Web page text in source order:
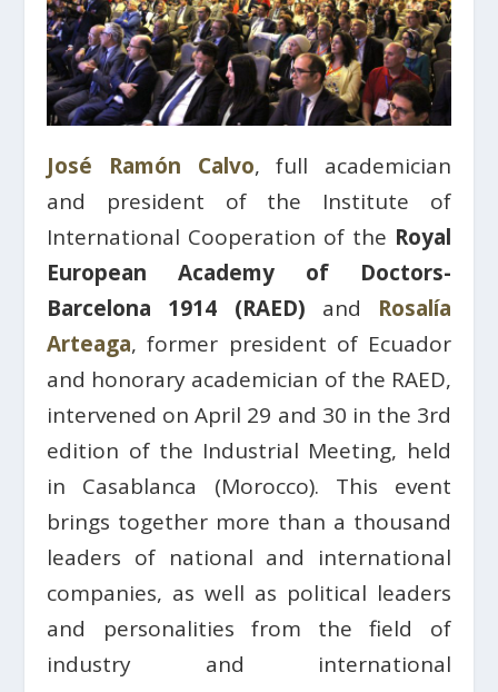
José Ramón Calvo, full academician
and president of the Institute of
International Cooperation of the Royal
European Academy of Doctors-
Barcelona 1914 (RAED) and Rosalía
Arteaga, former president of Ecuador
and honorary academician of the RAED,
intervened on April 29 and 30 in the 3rd
edition of the Industrial Meeting, held
in Casablanca (Morocco). This event
brings together more than a thousand
leaders of national and international
companies, as well as political leaders
and personalities from the field of
industry and international